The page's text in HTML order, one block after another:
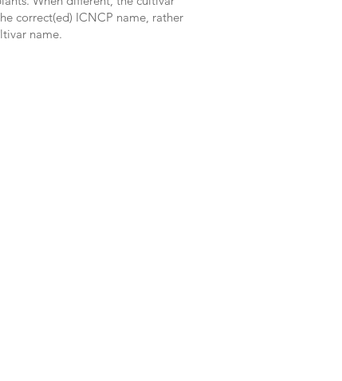
correct(ed) ICNCP name, rather
name.